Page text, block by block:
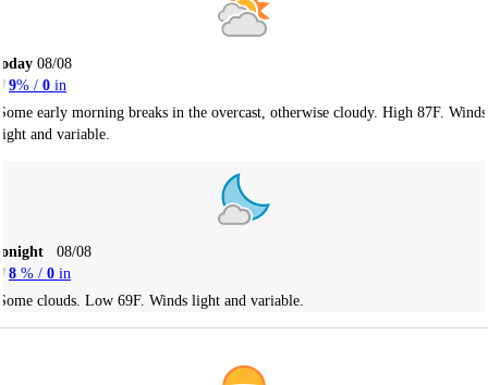
08/08
9% / 0 in
early morning breaks in the overcast, otherwise cloudy. High 87F. Winds
and variable.
08/08
8 % / 0 in
clouds. Low 69F. Winds light and variable.